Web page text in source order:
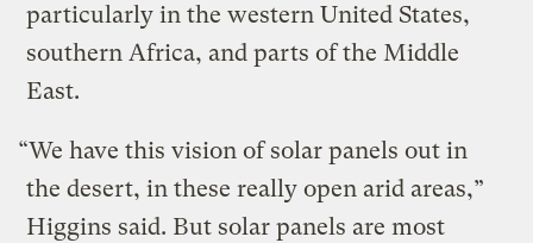
particularly in the western United States,
southern Africa, and parts of the Middle
East.
“We have this vision of solar panels out in
the desert, in these really open arid areas,”
Higgins said. But solar panels are most